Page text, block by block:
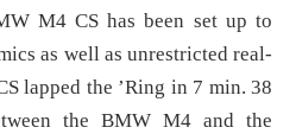
M4 CS has been set up to
as well as unrestricted real-
lapped the ’Ring in 7 min. 38
the BMW M4 and the